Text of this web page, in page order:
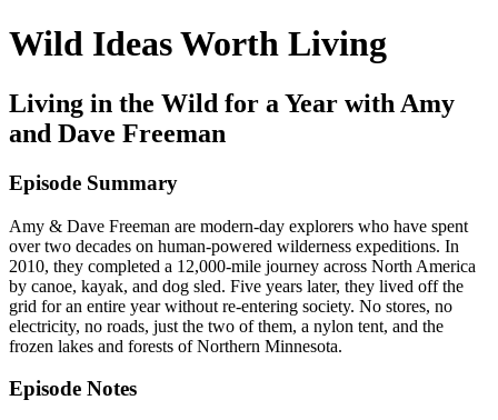
Wild Ideas Worth Living
Living in the Wild for a Year with Amy
and Dave Freeman
Episode Summary
Amy & Dave Freeman are modern-day explorers who have spent
over two decades on human-powered wilderness expeditions. In
2010, they completed a 12,000-mile journey across North America
by canoe, kayak, and dog sled. Five years later, they lived off the
grid for an entire year without re-entering society. No stores, no
electricity, no roads, just the two of them, a nylon tent, and the
frozen lakes and forests of Northern Minnesota.
Episode Notes